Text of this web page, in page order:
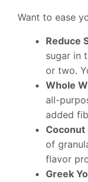
Want to ease
Reduce
sugar in
or two.
Whole
all-
added
Coconut
of
flavor
Greek